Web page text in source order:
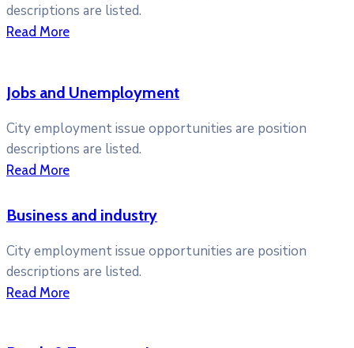
descriptions are listed.
Read More
Jobs and Unemployment
City employment issue opportunities are position
descriptions are listed.
Read More
Business and industry
City employment issue opportunities are position
descriptions are listed.
Read More